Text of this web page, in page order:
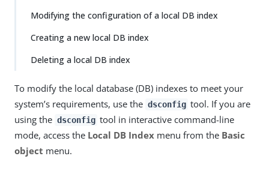
Modifying the configuration of a local DB index
Creating a new local DB index
Deleting a local DB index
To modify the local database (DB) indexes to meet your
system’s requirements, use the dsconfig tool. If you are
using the dsconfig tool in interactive command-line
mode, access the Local DB Index menu from the Basic
object menu.